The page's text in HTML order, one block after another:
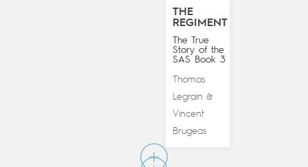
THE
REGIMENT
The True
Story of the
SAS Book 3
Thomas
Legrain &
Vincent
Brugeas